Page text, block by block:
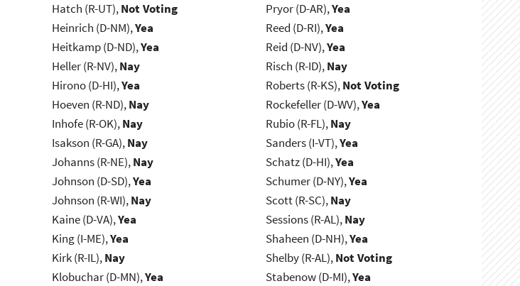
Hatch (R-UT),Not Voting
Heinrich (D-NM),Yea
Heitkamp (D-ND),Yea
Heller (R-NV),Nay
Hirono (D-HI),Yea
Hoeven (R-ND),Nay
Inhofe (R-OK),Nay
Isakson (R-GA),Nay
Johanns (R-NE),Nay
Johnson (D-SD),Yea
Johnson (R-WI),Nay
Kaine (D-VA),Yea
King (I-ME),Yea
Kirk (R-IL),Nay
Klobuchar (D-MN),Yea
Pryor (D-AR),Yea
Reed (D-RI),Yea
Reid (D-NV),Yea
Risch (R-ID),Nay
Roberts (R-KS),Not Voting
Rockefeller (D-WV),Yea
Rubio (R-FL),Nay
Sanders (I-VT),Yea
Schatz (D-HI),Yea
Schumer (D-NY),Yea
Scott (R-SC),Nay
Sessions (R-AL),Nay
Shaheen (D-NH),Yea
Shelby (R-AL),Not Voting
Stabenow (D-MI),Yea